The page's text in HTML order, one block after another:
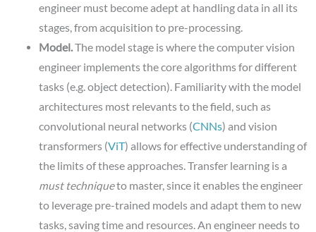
engineer must become adept at handling data in all its
stages, from acquisition to pre-processing.
Model.The model stage is where the computer vision
engineer implements the core algorithms for different
tasks (e.g. object detection). Familiarity with the model
architectures most relevants to the field, such as
convolutional neural networks (CNNs) and vision
transformers (ViT) allows for effective understanding of
the limits of these approaches. Transfer learning is a
must techniqueto master, since it enables the engineer
to leverage pre-trained models and adapt them to new
tasks, saving time and resources. An engineer needs to